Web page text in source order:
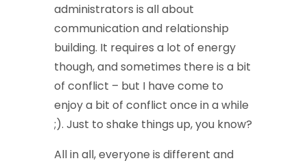
administrators is all about
communication and relationship
building. It requires a lot of energy
though, and sometimes there is a bit
of conflict – but I have come to
enjoy a bit of conflict once in a while
;). Just to shake things up, you know?
All in all, everyone is different and